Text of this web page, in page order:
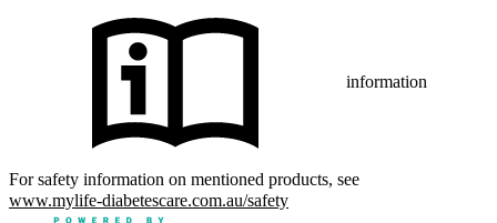
information
For safety information on mentioned products, see
www.mylife-diabetescare.com.au/safety